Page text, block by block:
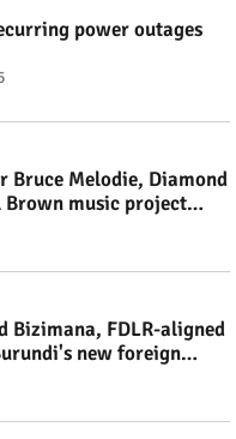
power outages
Bruce Melodie, Diamond
Brown music project
Bizimana, FDLR-aligned
new foreign